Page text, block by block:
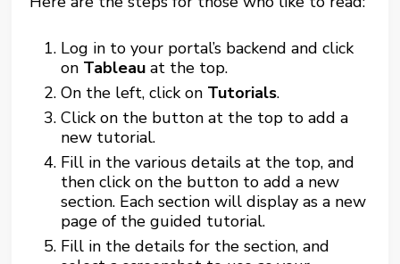
Log in to your portal’s backend and click
on Tableau at the top.
On the left, click on Tutorials.
Click on the button at the top to add a
new tutorial.
Fill in the various details at the top, and
then click on the button to add a new
section. Each section will display as a new
page of the guided tutorial.
Fill in the details for the section, and